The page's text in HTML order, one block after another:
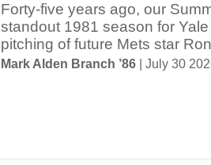
Forty-five years ago, our
standout 1981 season for
pitching of future Mets star
Mark Alden Branch ’86 | July 30